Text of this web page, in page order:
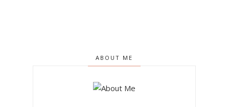
ABOUT ME